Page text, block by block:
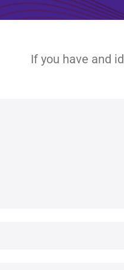
If you have and